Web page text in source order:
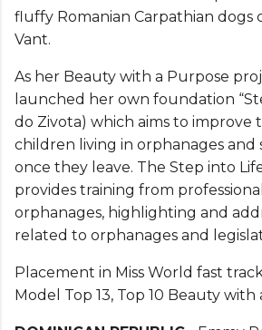
fluffy Romanian Carpathian dogs
Vant.
As her Beauty with a Purpose
launched her own foundation
do Zivota) which aims to improve
children living in orphanages
once they leave. The Step into
provides training from
orphanages, highlighting and
related to orphanages and
Placement in Miss World fast
Model Top 13, Top 10 Beauty with